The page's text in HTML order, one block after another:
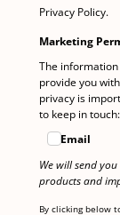
Privacy Policy.
Marketing
The
provide you
privacy is
to keep in touch:
Email
We will send
products and
By clicking below